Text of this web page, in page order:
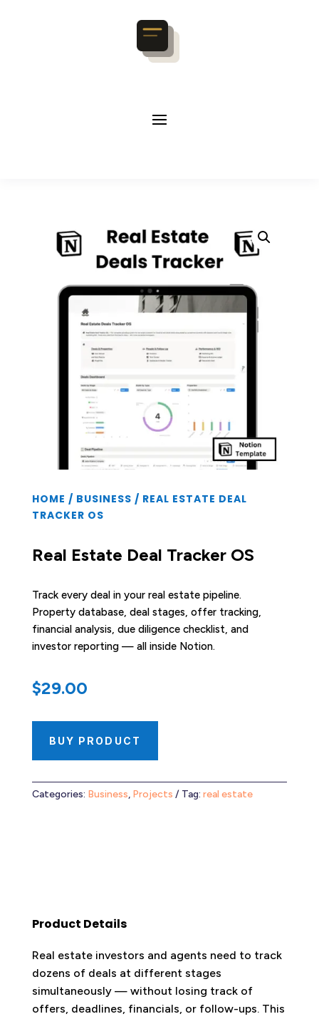
HOME / BUSINESS / REAL ESTATE DEAL
TRACKER OS
Real Estate Deal Tracker OS
Track every deal in your real estate pipeline.
Property database, deal stages, offer tracking,
financial analysis, due diligence checklist, and
investor reporting — all inside Notion.
$29.00
BUY PRODUCT
Categories: Business, Projects Tag: real estate
Product Details
Real estate investors and agents need to track
dozens of deals at different stages
simultaneously — without losing track of
offers, deadlines, financials, or follow-ups. This